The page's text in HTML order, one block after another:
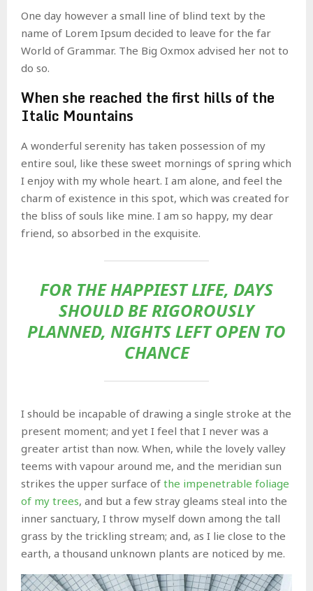
One day however a small line of blind text by the
name of Lorem Ipsum decided to leave for the far
World of Grammar. The Big Oxmox advised her not to
do so.
When she reached the first hills of the
Italic Mountains
A wonderful serenity has taken possession of my
entire soul, like these sweet mornings of spring which
I enjoy with my whole heart. I am alone, and feel the
charm of existence in this spot, which was created for
the bliss of souls like mine. I am so happy, my dear
friend, so absorbed in the exquisite.
FOR THE HAPPIEST LIFE, DAYS
SHOULD BE RIGOROUSLY
PLANNED, NIGHTS LEFT OPEN TO
CHANCE
I should be incapable of drawing a single stroke at the
present moment; and yet I feel that I never was a
greater artist than now. When, while the lovely valley
teems with vapour around me, and the meridian sun
strikes the upper surface of the impenetrable foliage
of my trees, and but a few stray gleams steal into the
inner sanctuary, I throw myself down among the tall
grass by the trickling stream; and, as I lie close to the
earth, a thousand unknown plants are noticed by me.